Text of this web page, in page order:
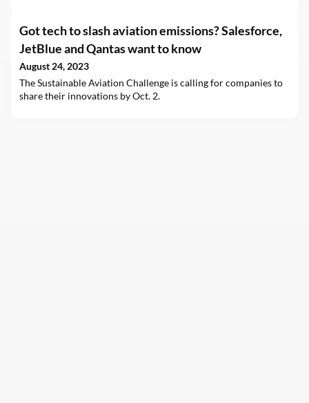
Got tech to slash aviation emissions? Salesforce,
JetBlue and Qantas want to know
August 24, 2023
The Sustainable Aviation Challenge is calling for companies to
share their innovations by Oct. 2.